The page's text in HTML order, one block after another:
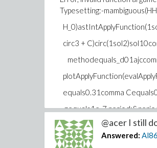
Typesetting:-
circ3 +
equals0.31comma
zequals1e-7
colorequalsredcomma
@acer I still
Answered: Al86